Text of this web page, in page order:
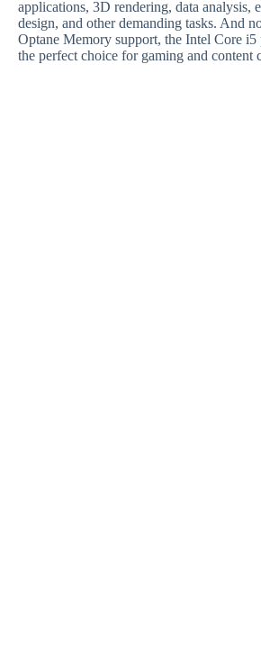
applications, 3D rendering, data analysis,
design, and other demanding tasks. And
Optane Memory support, the Intel Core i5
the perfect choice for gaming and content